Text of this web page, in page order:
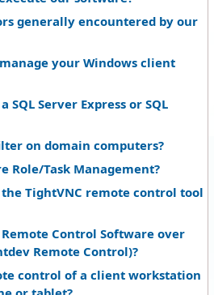
generally encountered by our
your Windows client
SQL Server Express or SQL
on domain computers?
Role/Task Management?
TightVNC remote control tool
Control Software over
Remote Control)?
control of a client workstation